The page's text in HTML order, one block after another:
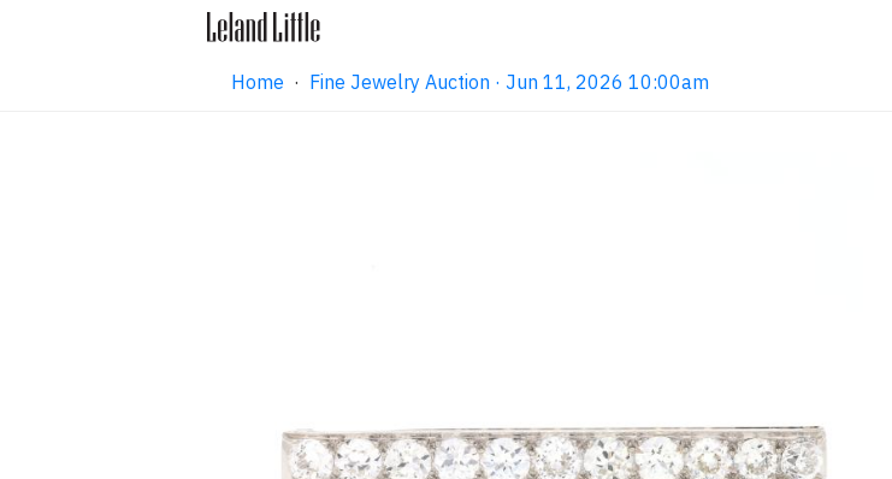
Home · Fine Jewelry Auction · Jun 11, 2026 10:00am